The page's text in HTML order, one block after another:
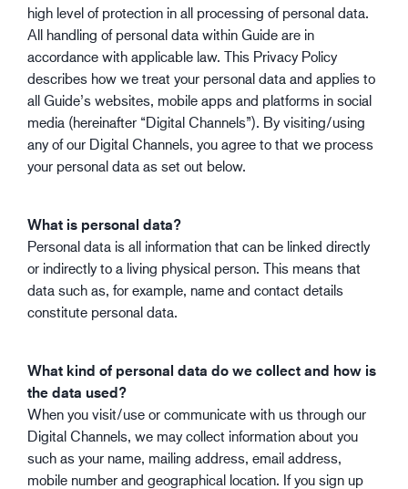
high level of protection in all processing of personal data.
All handling of personal data within Guide are in
accordance with applicable law. This Privacy Policy
describes how we treat your personal data and applies to
all Guide’s websites, mobile apps and platforms in social
media (hereinafter “Digital Channels”). By visiting/using
any of our Digital Channels, you agree to that we process
your personal data as set out below.
What is personal data?
Personal data is all information that can be linked directly
or indirectly to a living physical person. This means that
data such as, for example, name and contact details
constitute personal data.
What kind of personal data do we collect and how is
the data used?
When you visit/use or communicate with us through our
Digital Channels, we may collect information about you
such as your name, mailing address, email address,
mobile number and geographical location. If you sign up